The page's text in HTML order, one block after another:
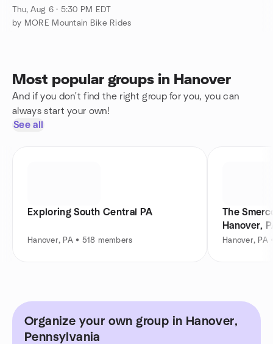
Thu, Aug 6 · 5:30 PM EDT
by MORE Mountain Bike Rides
Most popular groups in Hanover
And if you don't find the right group for you, you can
always start your own!
See all
Exploring South Central PA
Hanover, PA • 518 members
The
Hanover,
Hanover, PA
Organize your own group in Hanover,
Pennsylvania